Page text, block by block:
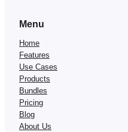
Menu
Home
Features
Use Cases
Products
Bundles
Pricing
Blog
About Us